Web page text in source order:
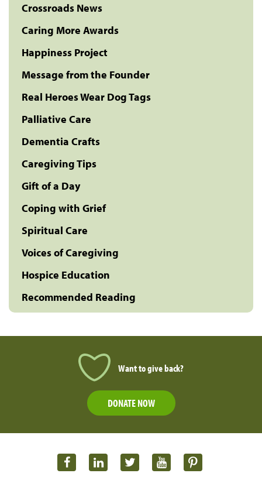
Crossroads News
Caring More Awards
Happiness Project
Message from the Founder
Real Heroes Wear Dog Tags
Palliative Care
Dementia Crafts
Caregiving Tips
Gift of a Day
Coping with Grief
Spiritual Care
Voices of Caregiving
Hospice Education
Recommended Reading
Want to give back?
DONATE NOW